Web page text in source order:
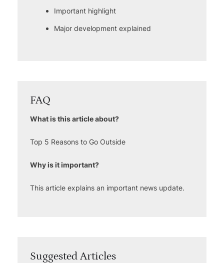
Important highlight
Major development explained
FAQ
What is this article about?
Top 5 Reasons to Go Outside
Why is it important?
This article explains an important news update.
Suggested Articles